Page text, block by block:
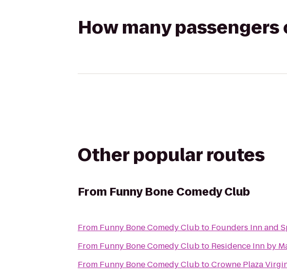
How many passengers
Other popular routes
From Funny Bone Comedy Club
From Funny Bone Comedy Clubto Founders Inn and
From Funny Bone Comedy Clubto Residence Inn by
From Funny Bone Comedy ClubtoCrowne Plaza